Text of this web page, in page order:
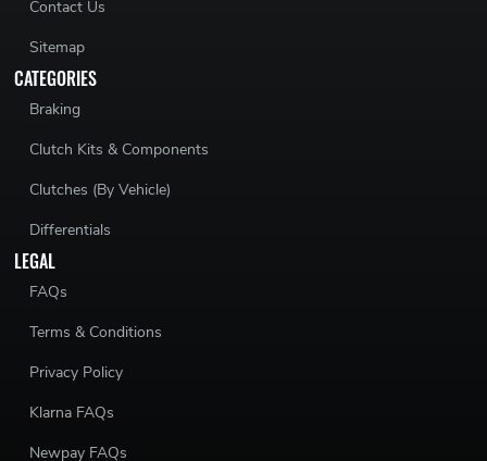
Contact Us
Sitemap
CATEGORIES
Braking
Clutch Kits & Components
Clutches (By Vehicle)
Differentials
LEGAL
FAQs
Terms & Conditions
Privacy Policy
Klarna FAQs
Newpay FAQs